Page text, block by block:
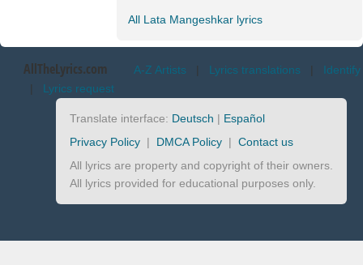
All Lata Mangeshkar lyrics
AllTheLyrics.com A-Z Artists | Lyrics translations | Identify
| Lyrics request
Translate interface: Deutsch | Español
Privacy Policy | DMCA Policy | Contact us
All lyrics are property and copyright of their owners.
All lyrics provided for educational purposes only.